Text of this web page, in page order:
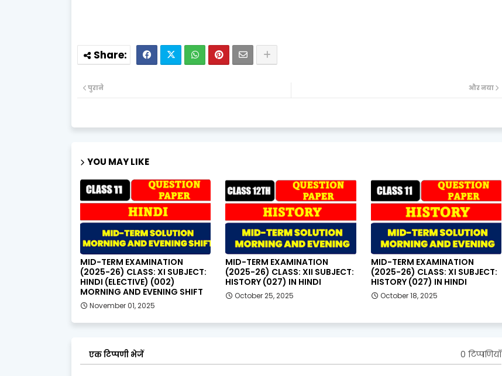
और नया
पुराने
YOU MAY LIKE
MID-TERM EXAMINATION
(2025-26) CLASS: XI SUBJECT:
HINDI (ELECTIVE) (002)
MORNING AND EVENING SHIFT
November 01, 2025
MID-TERM EXAMINATION
(2025-26) CLASS: XII SUBJECT:
HISTORY (027) IN HINDI
October 25, 2025
MID-TERM EXAMINATION
(2025-26) CLASS: XI SUBJECT:
HISTORY (027) IN HINDI
October 18, 2025
एक टिप्पणी भेजें 0 टिप्पणियाँ